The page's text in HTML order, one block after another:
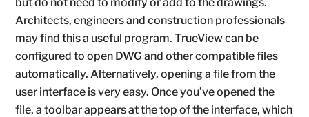
Architects, engineers and construction professionals
may find this a useful program. TrueView can be
configured to open DWG and other compatible files
automatically. Alternatively, opening a file from the
user interface is very easy. Once you’ve opened the
file, a toolbar appears at the top of the interface, which